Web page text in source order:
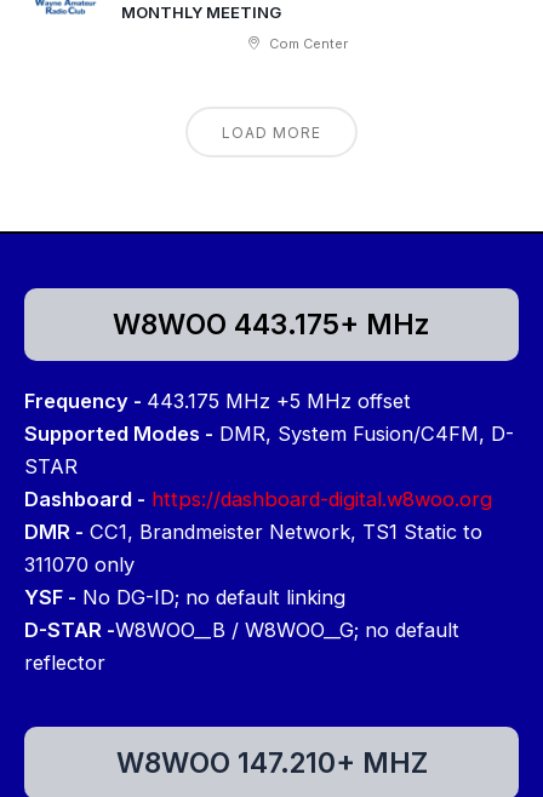
MONTHLY MEETING
Com Center
LOAD MORE
W8WOO 443.175+ MHz
Frequency - 443.175 MHz +5 MHz offset
Supported Modes - DMR, System Fusion/C4FM, D-
STAR
Dashboard - https://dashboard-digital.w8woo.org
DMR - CC1, Brandmeister Network, TS1 Static to
311070 only
YSF - No DG-ID; no default linking
D-STAR -W8WOO__B / W8WOO__G; no default
reflector
W8WOO 147.210+ MHZ